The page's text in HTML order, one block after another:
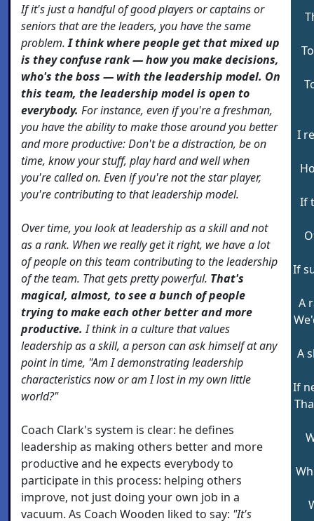
If it's just a handful of good players or captains or
seniors that are the leaders, you have the same
problem.I think where people get that mixed up
is they confuse rank — how you make decisions,
who's the boss — with the leadership model. On
this team, the leadership model is open to
everybody. For instance, even if you're a freshman,
you have the ability to make those around you better
and more productive: Don't be a distraction, be on
time, know your stuff, play hard and well when
you're called on. Even if you're not the star player,
you're contributing to that leadership model.
Over time, you look at leadership as a skill and not
as a rank. When we really get it right, we have a lot
of people on this team contributing to the leadership
of the team. That gets pretty powerful. That's
magical, almost, to see a bunch of people
trying to make each other better and more
productive. I think in a culture that values
leadership as a skill, a person can ask himself at any
point in time, "Am I demonstrating leadership
characteristics now or am I lost in my own little
world?"
Coach Clark's system is clear: he defines
leadership as making others better and more
productive and he expects everybody to
participate in this process: helping others
improve, not just doing your own job in a
vacuum. As Coach Wooden liked to say: "It's
I
If
If
A
A
If